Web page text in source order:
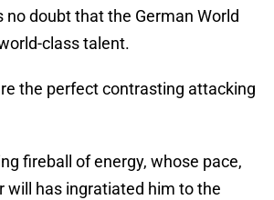
no doubt that the German World
class talent.
the perfect contrasting attacking
fireball of energy, whose pace,
will has ingratiated him to the